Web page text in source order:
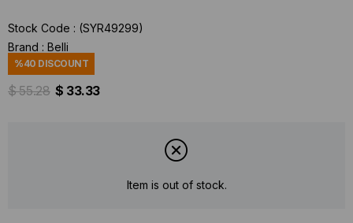
Stock Code
(SYR49299)
Brand : Belli
%40 DISCOUNT
$ 55.28 $ 33.33
Item is out of stock.